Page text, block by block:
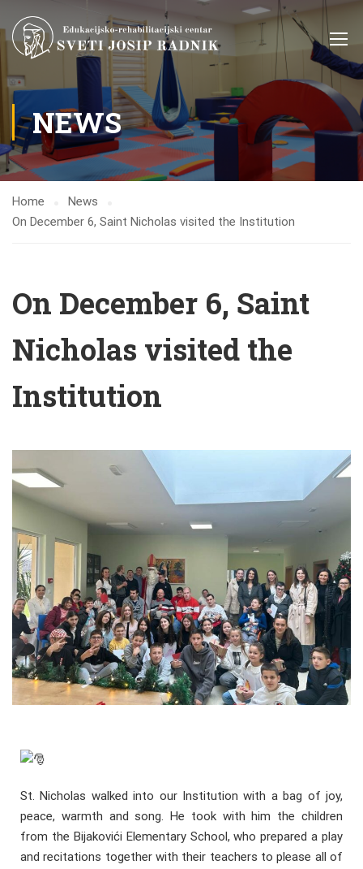
NEWS
Home
News
On December 6, Saint Nicholas visited the Institution
On December 6, Saint
Nicholas visited the
Institution
St. Nicholas walked into our Institution with a bag of joy,
peace, warmth and song. He took with him the children
from the Bijakovići Elementary School, who prepared a play
and recitations together with their teachers to please all of